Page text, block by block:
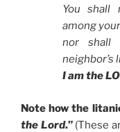
You shall
among
nor shall
neighbor’s
I am the
Note how the
the Lord.”(These